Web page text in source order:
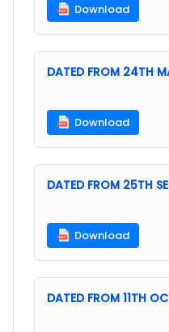
Download
DATED FROM 24TH
Download
DATED FROM 25TH
Download
DATED FROM 11TH